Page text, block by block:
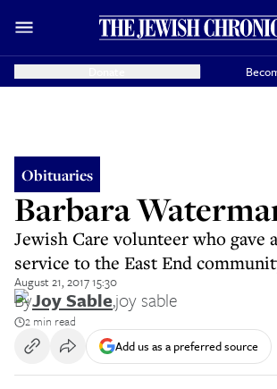
Obituaries
Barbara
Jewish Care volunteer who gave
service to the East End
August 21, 2017 15:30
ByJoy Sable,joy sable
2 min read
Add us as a preferred source